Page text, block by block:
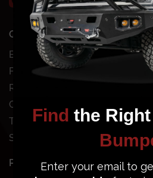
QUICK SHOP
Bundles
Front Bumpers
Rear Bumpers
Clearance Bumpers
Truck Accessories
Site Map
POPULAR BUMPERS
Chevy
Jeep